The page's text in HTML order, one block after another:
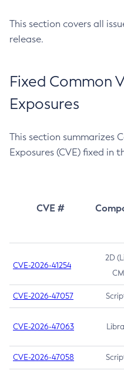
This section covers all
release.
Fixed Common
Exposures
This section summarizes
Exposures (CVE) fixed in
CVE #
CVE-2026-41254
2D
CVE-2026-47057
CVE-2026-47063
CVE-2026-47058